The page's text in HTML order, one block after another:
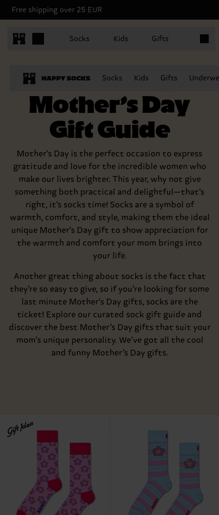
Free shipping over 25 EUR
Socks Kids Gifts
Socks Kids Gifts
The Happy
Mother’s Day
Gift Guide
Mother's Day is the perfect occasion to express
gratitude and love for the incredible women who
make our lives brighter. This year, why not give
something both practical and delightful—that’s
right, it’s socks time! Socks are a symbol of
warmth, comfort, and style, making them the ideal
unique Mother's Day gift to show appreciation for
the warmth and comfort your mom brings into
your life.
Another great thing about socks is the fact that
they’re so easy to give, so if you’re looking for some
last minute Mother's Day gifts, socks are the
ticket! Explore our curated sock gift guide and
discover the best Mother’s Day gifts that suit your
mom's unique personality. We’ve got all the cool
and funny Mother’s Day gifts.
Gift Idea